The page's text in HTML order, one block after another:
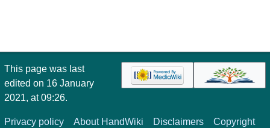
This page was last
edited on 16 January
2021, at 09:26.
Privacy policy About HandWiki Disclaimers Copyright